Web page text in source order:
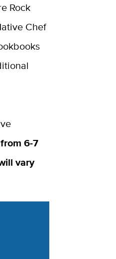
Rock
Chef
6-7
vary